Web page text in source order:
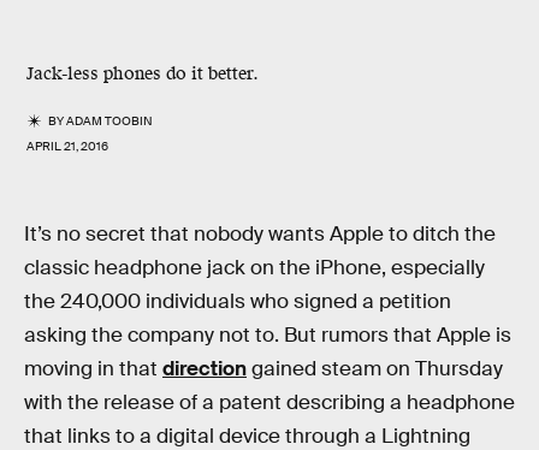
Jack-less phones do it better.
BYADAM TOOBIN
APRIL 21, 2016
It’s no secret that nobody wants Apple to ditch the
classic headphone jack on the iPhone, especially
the 240,000 individuals who signed a petition
asking the company not to. But rumors that Apple is
moving in that directiongained steam on Thursday
with the release of a patent describing a headphone
that links to a digital device through a Lightning